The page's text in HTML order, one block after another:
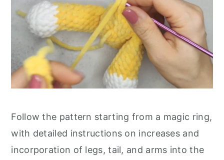
Follow the pattern starting from a magic ring,
with detailed instructions on increases and
incorporation of legs, tail, and arms into the